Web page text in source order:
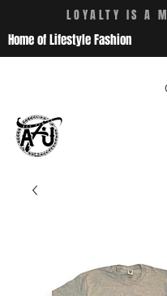
LOYALTY IS A
Home of Lifestyle Fashion